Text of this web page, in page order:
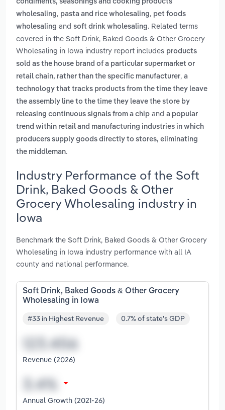
condiments, seasonings and cooking products
wholesaling, pasta and rice wholesaling, pet foods
wholesaling and soft drink wholesaling. Related terms
covered in the Soft Drink, Baked Goods & Other Grocery
Wholesaling in Iowa industry report includes products
sold as the house brand of a particular supermarket or
retail chain, rather than the specific manufacturer, a
technology that tracks products from the time they leave
the assembly line to the time they leave the store by
releasing continuous signals from a chip and a popular
trend within retail and manufacturing industries in which
producers supply goods directly to stores, eliminating
the middleman.
Industry Performance of the Soft
Drink, Baked Goods & Other
Grocery Wholesaling industry in
Iowa
Benchmark the Soft Drink, Baked Goods & Other Grocery
Wholesaling in Iowa industry performance with all IA
county and national performance.
Soft Drink, Baked Goods & Other Grocery
Wholesaling in Iowa
#33 in Highest Revenue 0.7% of state's GDP
Revenue (2026)
Annual Growth (2021-26)